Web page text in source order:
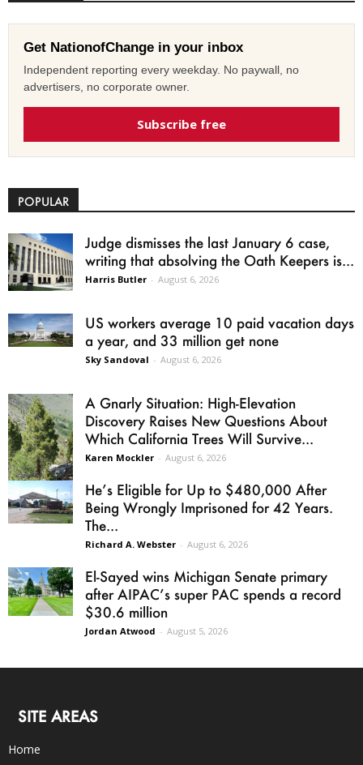
Get NationofChange in your inbox
Independent reporting every weekday. No paywall, no
advertisers, no corporate owner.
Subscribe free
POPULAR
Judge dismisses the last January 6 case,
writing that absolving the Oath Keepers is...
Harris Butler - August 6, 2026
US workers average 10 paid vacation days
a year, and 33 million get none
Sky Sandoval - August 6, 2026
A Gnarly Situation: High-Elevation
Discovery Raises New Questions About
Which California Trees Will Survive...
Karen Mockler - August 6, 2026
He’s Eligible for Up to $480,000 After
Being Wrongly Imprisoned for 42 Years.
The...
Richard A. Webster - August 6, 2026
El-Sayed wins Michigan Senate primary
after AIPAC’s super PAC spends a record
$30.6 million
Jordan Atwood - August 5, 2026
SITE AREAS
Home